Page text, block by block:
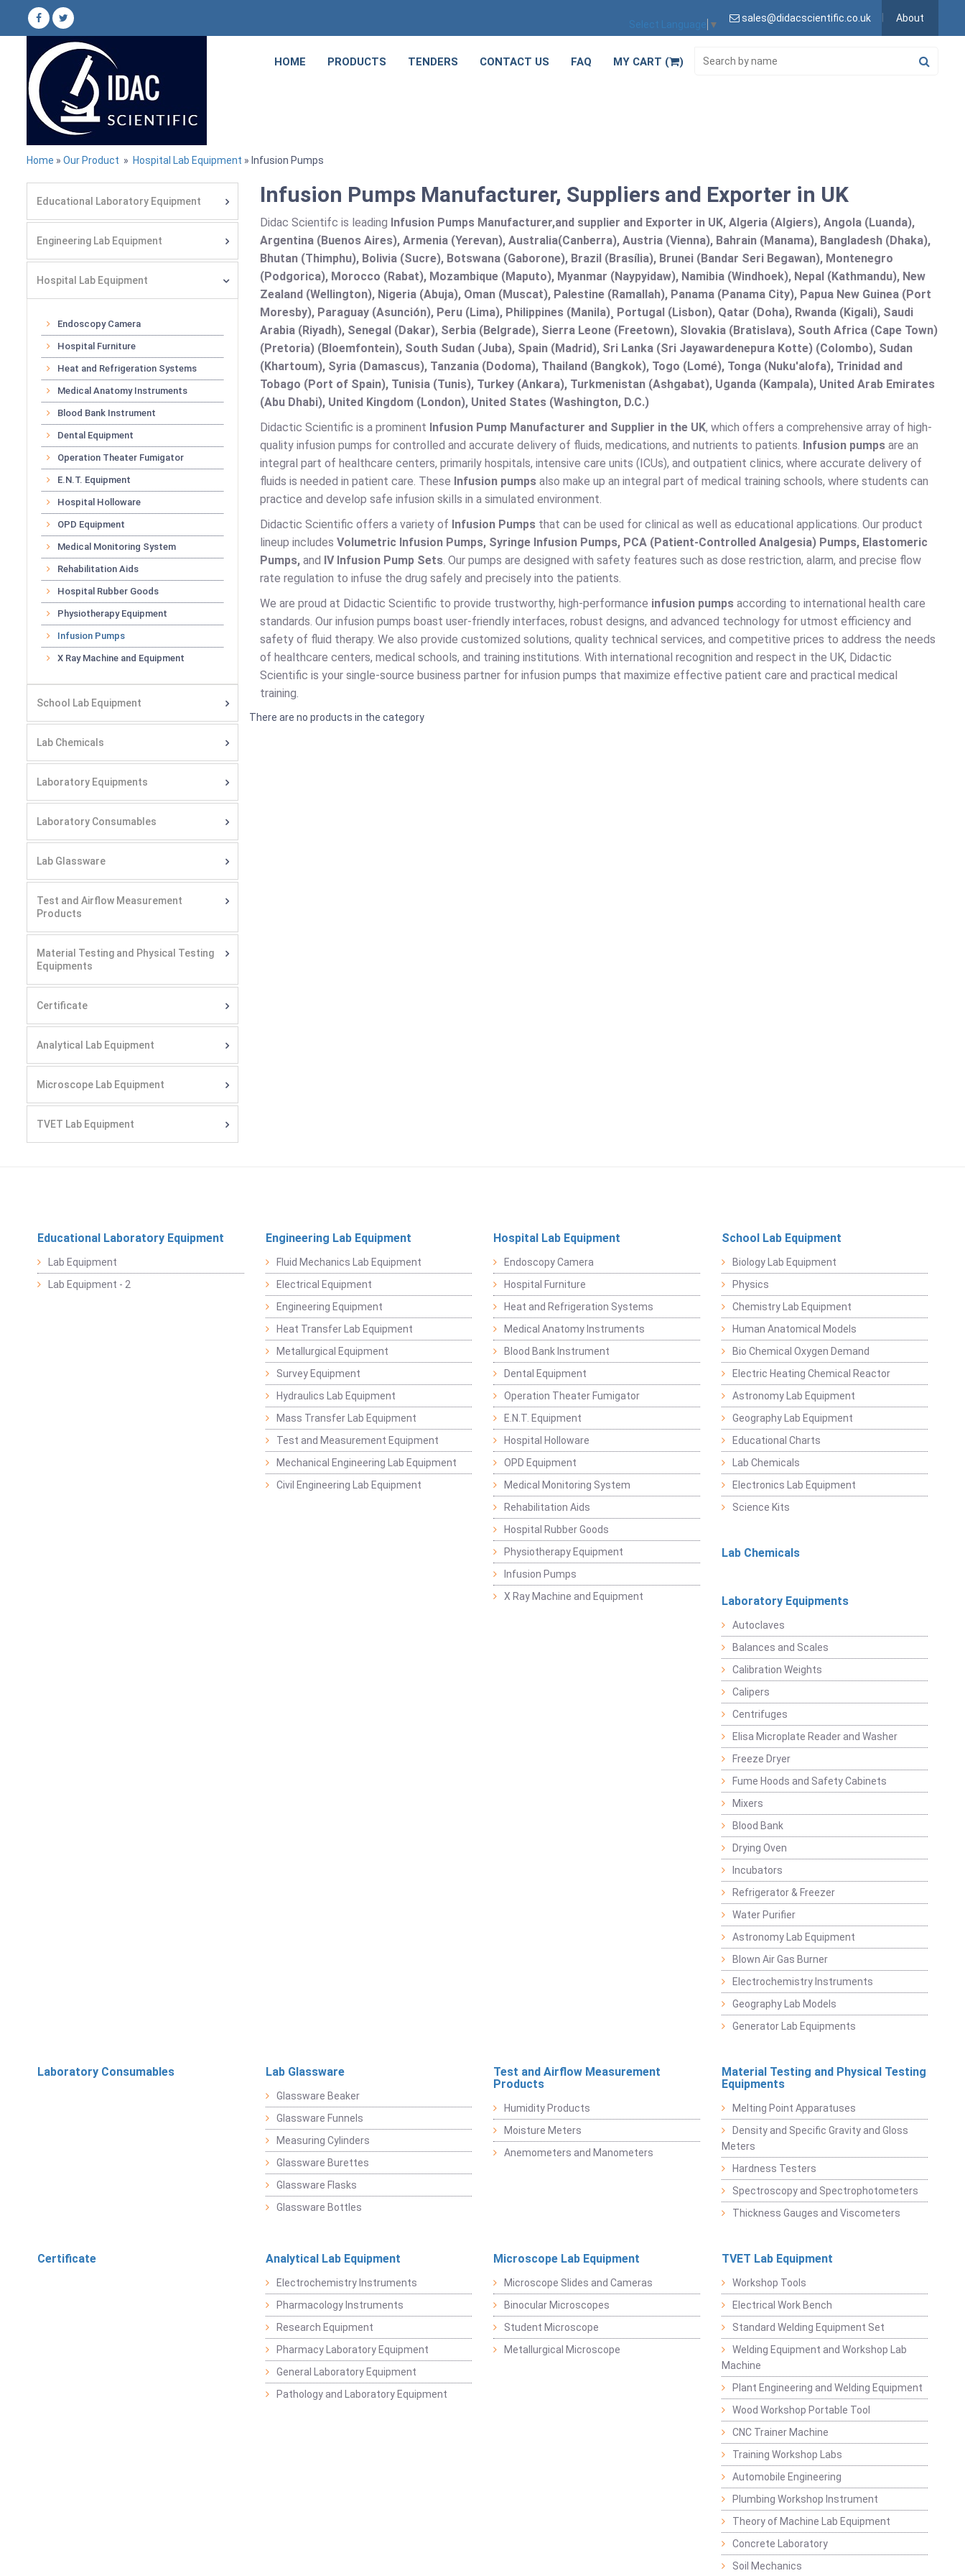
Select Language ▼
sales@didacscientific.co.uk About
HOME PRODUCTS TENDERS CONTACT US FAQ MY CART ( )
Home » Our Product » Hospital Lab Equipment » Infusion Pumps
Educational Laboratory Equipment
Engineering Lab Equipment
Hospital Lab Equipment
Endoscopy Camera
Hospital Furniture
Heat and Refrigeration Systems
Medical Anatomy Instruments
Blood Bank Instrument
Dental Equipment
Operation Theater Fumigator
E.N.T. Equipment
Hospital Holloware
OPD Equipment
Medical Monitoring System
Rehabilitation Aids
Hospital Rubber Goods
Physiotherapy Equipment
Infusion Pumps
X Ray Machine and Equipment
School Lab Equipment
Lab Chemicals
Laboratory Equipments
Laboratory Consumables
Lab Glassware
Test and Airflow Measurement
Products
Material Testing and Physical Testing
Equipments
Certificate
Analytical Lab Equipment
Microscope Lab Equipment
TVET Lab Equipment
Infusion Pumps Manufacturer, Suppliers and Exporter in UK
Didac Scientifc is leading Infusion Pumps Manufacturer,and supplier and Exporter in UK, Algeria (Algiers), Angola (Luanda),
Argentina (Buenos Aires), Armenia (Yerevan), Australia(Canberra), Austria (Vienna), Bahrain (Manama), Bangladesh (Dhaka),
Bhutan (Thimphu), Bolivia (Sucre), Botswana (Gaborone), Brazil (Brasília), Brunei (Bandar Seri Begawan), Montenegro
(Podgorica), Morocco (Rabat), Mozambique (Maputo), Myanmar (Naypyidaw), Namibia (Windhoek), Nepal (Kathmandu), New
Zealand (Wellington), Nigeria (Abuja), Oman (Muscat), Palestine (Ramallah), Panama (Panama City), Papua New Guinea (Port
Moresby), Paraguay (Asunción), Peru (Lima), Philippines (Manila)¸ Portugal (Lisbon), Qatar (Doha), Rwanda (Kigali), Saudi
Arabia (Riyadh), Senegal (Dakar), Serbia (Belgrade), Sierra Leone (Freetown), Slovakia (Bratislava), South Africa (Cape Town)
(Pretoria) (Bloemfontein), South Sudan (Juba), Spain (Madrid), Sri Lanka (Sri Jayawardenepura Kotte) (Colombo), Sudan
(Khartoum), Syria (Damascus), Tanzania (Dodoma), Thailand (Bangkok), Togo (Lomé), Tonga (Nuku'alofa), Trinidad and
Tobago (Port of Spain), Tunisia (Tunis), Turkey (Ankara), Turkmenistan (Ashgabat), Uganda (Kampala), United Arab Emirates
(Abu Dhabi), United Kingdom (London), United States (Washington, D.C.)
Didactic Scientific is a prominent Infusion Pump Manufacturer and Supplier in the UK, which offers a comprehensive array of high-
quality infusion pumps for controlled and accurate delivery of fluids, medications, and nutrients to patients. Infusion pumps are an
integral part of healthcare centers, primarily hospitals, intensive care units (ICUs), and outpatient clinics, where accurate delivery of
fluids is needed in patient care. These Infusion pumps also make up an integral part of medical training schools, where students can
practice and develop safe infusion skills in a simulated environment.
Didactic Scientific offers a variety of Infusion Pumps that can be used for clinical as well as educational applications. Our product
lineup includes Volumetric Infusion Pumps, Syringe Infusion Pumps, PCA (Patient-Controlled Analgesia) Pumps, Elastomeric
Pumps, and IV Infusion Pump Sets. Our pumps are designed with safety features such as dose restriction, alarm, and precise flow
rate regulation to infuse the drug safely and precisely into the patients.
We are proud at Didactic Scientific to provide trustworthy, high-performance infusion pumps according to international health care
standards. Our infusion pumps boast user-friendly interfaces, robust designs, and advanced technology for utmost efficiency and
safety of fluid therapy. We also provide customized solutions, quality technical services, and competitive prices to address the needs
of healthcare centers, medical schools, and training institutions. With international recognition and respect in the UK, Didactic
Scientific is your single-source business partner for infusion pumps that maximize effective patient care and practical medical
training.
There are no products in the category
Educational Laboratory Equipment
Lab Equipment
Lab Equipment - 2
Engineering Lab Equipment
Fluid Mechanics Lab Equipment
Electrical Equipment
Engineering Equipment
Heat Transfer Lab Equipment
Metallurgical Equipment
Survey Equipment
Hydraulics Lab Equipment
Mass Transfer Lab Equipment
Test and Measurement Equipment
Mechanical Engineering Lab Equipment
Civil Engineering Lab Equipment
Hospital Lab Equipment
Endoscopy Camera
Hospital Furniture
Heat and Refrigeration Systems
Medical Anatomy Instruments
Blood Bank Instrument
Dental Equipment
Operation Theater Fumigator
E.N.T. Equipment
Hospital Holloware
OPD Equipment
Medical Monitoring System
Rehabilitation Aids
Hospital Rubber Goods
Physiotherapy Equipment
Infusion Pumps
X Ray Machine and Equipment
School Lab Equipment
Biology Lab Equipment
Physics
Chemistry Lab Equipment
Human Anatomical Models
Bio Chemical Oxygen Demand
Electric Heating Chemical Reactor
Astronomy Lab Equipment
Geography Lab Equipment
Educational Charts
Lab Chemicals
Electronics Lab Equipment
Science Kits
Lab Chemicals
Laboratory Equipments
Autoclaves
Balances and Scales
Calibration Weights
Calipers
Centrifuges
Elisa Microplate Reader and Washer
Freeze Dryer
Fume Hoods and Safety Cabinets
Mixers
Blood Bank
Drying Oven
Incubators
Refrigerator & Freezer
Water Purifier
Astronomy Lab Equipment
Blown Air Gas Burner
Electrochemistry Instruments
Geography Lab Models
Generator Lab Equipments
Laboratory Consumables Lab Glassware
Glassware Beaker
Glassware Funnels
Measuring Cylinders
Glassware Burettes
Glassware Flasks
Glassware Bottles
Test and Airflow Measurement
Products
Humidity Products
Moisture Meters
Anemometers and Manometers
Material Testing and Physical Testing
Equipments
Melting Point Apparatuses
Density and Specific Gravity and Gloss
Meters
Hardness Testers
Spectroscopy and Spectrophotometers
Thickness Gauges and Viscometers
Certificate Analytical Lab Equipment
Electrochemistry Instruments
Pharmacology Instruments
Research Equipment
Pharmacy Laboratory Equipment
General Laboratory Equipment
Pathology and Laboratory Equipment
Microscope Lab Equipment
Microscope Slides and Cameras
Binocular Microscopes
Student Microscope
Metallurgical Microscope
TVET Lab Equipment
Workshop Tools
Electrical Work Bench
Standard Welding Equipment Set
Welding Equipment and Workshop Lab
Machine
Plant Engineering and Welding Equipment
Wood Workshop Portable Tool
CNC Trainer Machine
Training Workshop Labs
Automobile Engineering
Plumbing Workshop Instrument
Theory of Machine Lab Equipment
Concrete Laboratory
Soil Mechanics